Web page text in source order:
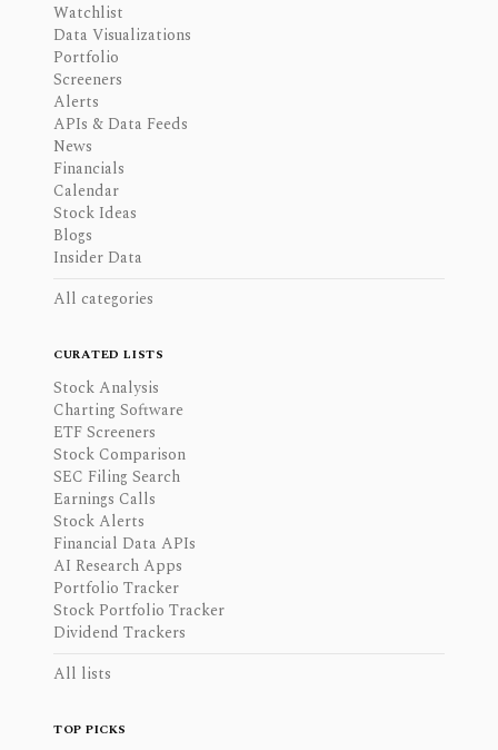
Watchlist
Data Visualizations
Portfolio
Screeners
Alerts
APIs & Data Feeds
News
Financials
Calendar
Stock Ideas
Blogs
Insider Data
All categories
CURATED LISTS
Stock Analysis
Charting Software
ETF Screeners
Stock Comparison
SEC Filing Search
Earnings Calls
Stock Alerts
Financial Data APIs
AI Research Apps
Portfolio Tracker
Stock Portfolio Tracker
Dividend Trackers
All lists
TOP PICKS